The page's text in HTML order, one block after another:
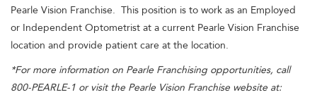
Pearle Vision Franchise. This position is to work as an Employed
or Independent Optometrist at a current Pearle Vision Franchise
location and provide patient care at the location.
*For more information on Pearle Franchising opportunities, call
800-PEARLE-1 or visit the Pearle Vision Franchise website at: